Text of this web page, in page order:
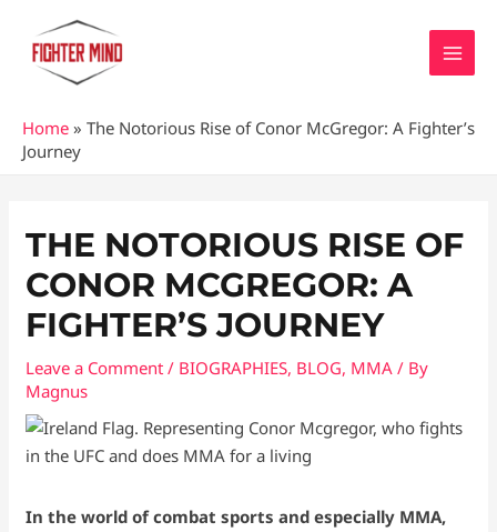
content
Home » The Notorious Rise of Conor McGregor: A Fighter’s
Journey
THE NOTORIOUS RISE OF
CONOR MCGREGOR: A
FIGHTER’S JOURNEY
Leave a Comment / BIOGRAPHIES, BLOG, MMA / By
Magnus
In the world of combat sports and especially MMA,